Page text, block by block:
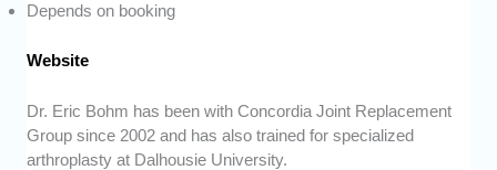
Depends on booking
Website
Dr. Eric Bohm has been with Concordia Joint Replacement
Group since 2002 and has also trained for specialized
arthroplasty at Dalhousie University.